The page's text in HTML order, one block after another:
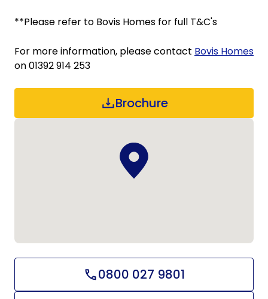
**Please refer to Bovis Homes for full T&C's
For more information, please contact Bovis Homes
on 01392 914 253
Brochure
0800 027 9801